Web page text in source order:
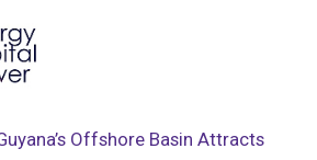
Offshore Basin Attracts